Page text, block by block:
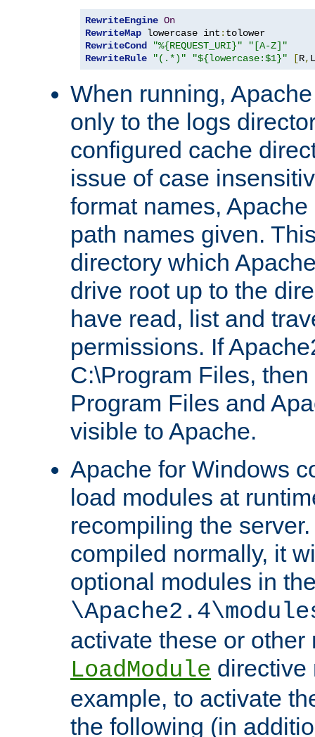
RewriteEngine On
RewriteMap lowercase int :
RewriteCond
"%{REQUEST_URI}"
"[A-Z]"
RewriteRule
"(.*)" "${lowercase:$1}" [R, L
When running,
only to the logs
configured cache
issue of case
format names,
path names given.
directory which
drive root up to the
have read, list and
permissions. If
C:\Program Files,
Program Files and
visible to Apache.
Apache for Windows
load modules at
recompiling the
compiled normally, it
optional modules in
activate these or other
LoadModule directive
example, to activate
the following (in